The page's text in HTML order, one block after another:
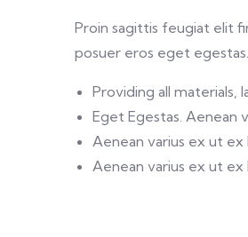
Proin sagittis feugiat elit
posuer eros eget
Providing all materials,
Eget Egestas. Aenean
Aenean varius ex ut
Aenean varius ex ut